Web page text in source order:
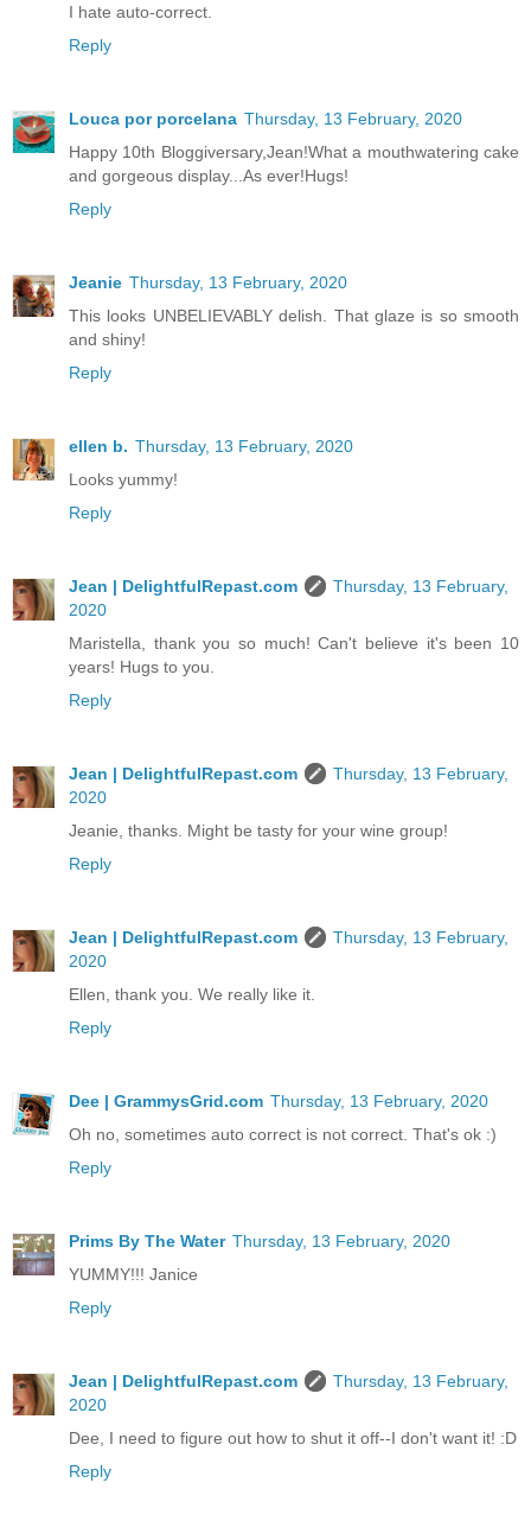
I hate auto-correct.
Reply
Louca por porcelana Thursday, 13 February, 2020
Happy 10th Bloggiversary,Jean!What a mouthwatering cake
and gorgeous display...As ever!Hugs!
Reply
Jeanie Thursday, 13 February, 2020
This looks UNBELIEVABLY delish. That glaze is so smooth
and shiny!
Reply
ellen b. Thursday, 13 February, 2020
Looks yummy!
Reply
Jean | DelightfulRepast.com
Thursday, 13 February,
2020
Maristella, thank you so much! Can't believe it's been 10
years! Hugs to you.
Reply
Jean | DelightfulRepast.com
Thursday, 13 February,
2020
Jeanie, thanks. Might be tasty for your wine group!
Reply
Jean | DelightfulRepast.com
Thursday, 13 February,
2020
Ellen, thank you. We really like it.
Reply
Dee | GrammysGrid.com Thursday, 13 February, 2020
Oh no, sometimes auto correct is not correct. That's ok :)
Reply
Prims By The Water Thursday, 13 February, 2020
YUMMY!!! Janice
Reply
Jean | DelightfulRepast.com
Thursday, 13 February,
2020
Dee, I need to figure out how to shut it off--I don't want it! :D
Reply